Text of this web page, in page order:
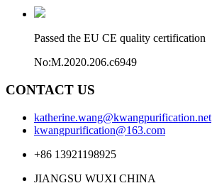
Passed the EU CE quality certification
No:M.2020.206.c6949
CONTACT US
katherine.wang@kwangpurification.net
kwangpurification@163.com
+86 13921198925
JIANGSU WUXI CHINA